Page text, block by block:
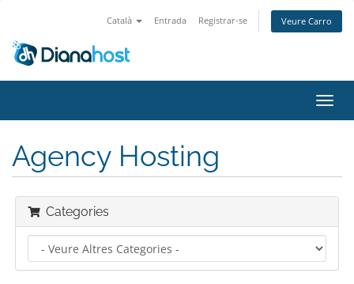
Català Entrada Registrar-se Veure Carro
la
Agency Hosting
Categories